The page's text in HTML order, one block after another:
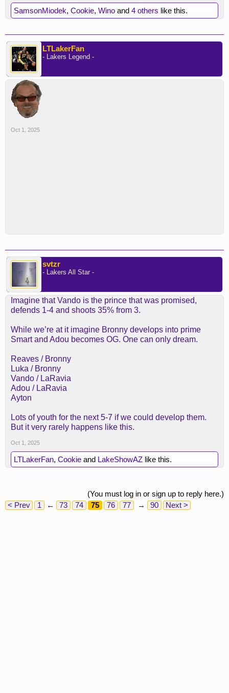
SamsonMiodek, Cookie, Wino and 4 others like this.
LTLakerFan
- Lakers Legend -
Oct 1, 2025
svtzr
- Lakers All Star -
Imagine that Vando is the prince that was promised,
defends 1-4 and shoots 35% from 3.
While we’re at it imagine Bronny develops into prime
Smart and Adou becomes OG. One can only dream.
Reaves / Bronny
Luka / Bronny
Vando / LaRavia
Adou / LaRavia
Ayton
Lots of youth for the next 5-7 if we could develop them.
But it very rarely happens like this.
Oct 1, 2025
LTLakerFan, Cookie and LakeShowAZ like this.
(You must log in or sign up to reply here.)
< Prev
1 ← 73 74 75 76 77 → 90 Next >